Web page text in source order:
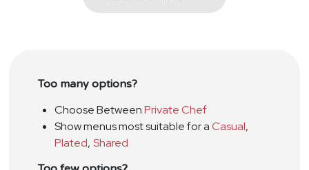
Too many options?
Choose BetweenPrivate Chef
Show menus most suitable for aCasual,
Plated, Shared